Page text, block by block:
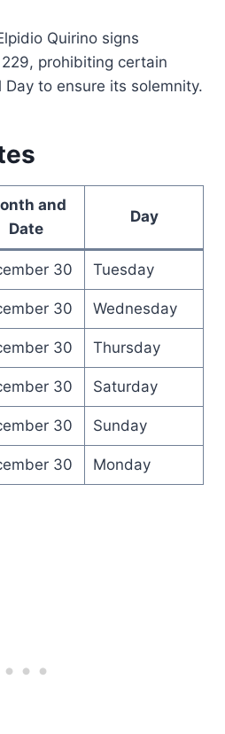
Quirino signs
prohibiting certain
Day to ensure its solemnity.
and
Date
Day
30 Tuesday
30 Wednesday
30 Thursday
30 Saturday
30 Sunday
30 Monday